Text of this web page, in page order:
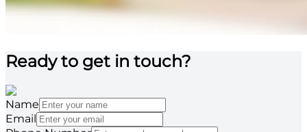
Ready to get in touch?
Name
Email